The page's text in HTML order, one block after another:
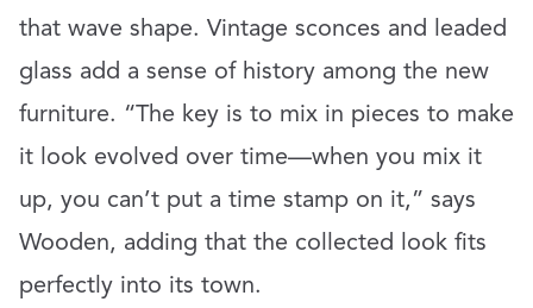
that wave shape. Vintage sconces and leaded
glass add a sense of history among the new
furniture. “The key is to mix in pieces to make
it look evolved over time—when you mix it
up, you can’t put a time stamp on it,” says
Wooden, adding that the collected look fits
perfectly into its town.